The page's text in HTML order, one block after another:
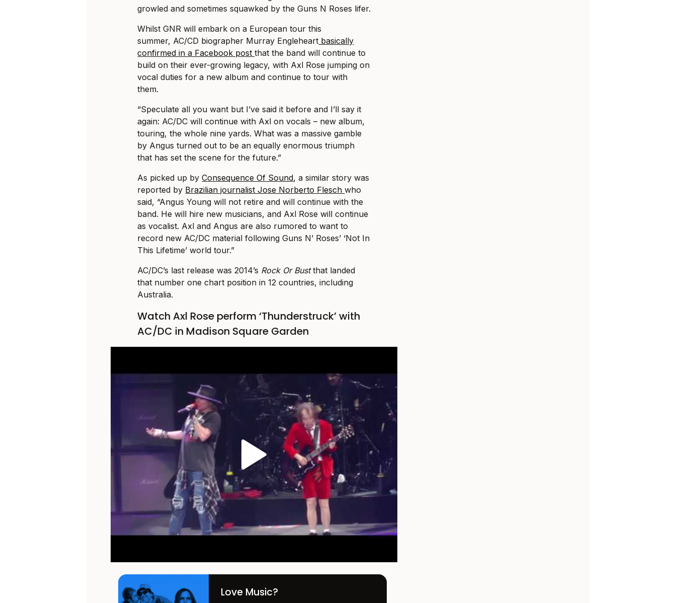
growled and sometimes squawked by the Guns N Roses lifer.
Whilst GNR will embark on a European tour this
summer, AC/CD biographer Murray Engleheart basically
confirmed in a Facebook postthat the band will continue to
build on their ever-growing legacy, with Axl Rose jumping on
vocal duties for a new album and continue to tour with
them.
“Speculate all you want but I’ve said it before and I’ll say it
again: AC/DC will continue with Axl on vocals – new album,
touring, the whole nine yards. What was a massive gamble
by Angus turned out to be an equally enormous triumph
that has set the scene for the future.”
As picked up byConsequence Of Sound, a similar story was
reported by Brazilian journalist Jose Norberto Fleschwho
said, “Angus Young will not retire and will continue with the
band. He will hire new musicians, and Axl Rose will continue
as vocalist. Axl and Angus are also rumored to want to
record new AC/DC material following Guns N’ Roses’ ‘Not In
This Lifetime’ world tour.”
AC/DC’s last release was 2014’s Rock Or Bustthat landed
that number one chart position in 12 countries, including
Australia.
Watch Axl Rose perform ‘Thunderstruck’ with
AC/DC in Madison Square Garden
Love Music?